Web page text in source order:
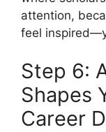
attention,
feel
Step 6:
Shapes
Career